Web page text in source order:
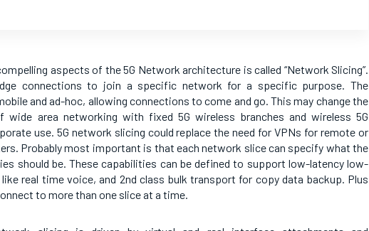
aspects of the 5G Network architecture is called “Network Slicing”.
connections to join a specific network for a specific purpose. The
and ad-hoc, allowing connections to come and go. This may change the
wide area networking with fixed 5G wireless branches and wireless 5G
use. 5G network slicing could replace the need for VPNs for remote or
Probably most important is that each network slice can specify what the
should be. These capabilities can be defined to support low-latency low-
real time voice, and 2nd class bulk transport for copy data backup. Plus
to more than one slice at a time.